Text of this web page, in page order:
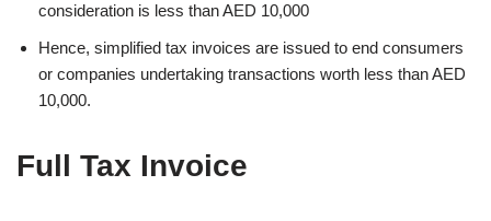
consideration is less than AED 10,000
Hence, simplified tax invoices are issued to end consumers
or companies undertaking transactions worth less than AED
10,000.
Full Tax Invoice